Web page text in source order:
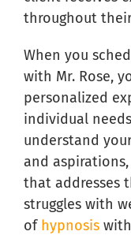
throughout
When you
with Mr. Rose,
personalized
individual
understand
and
that addresses
struggles with
of hypnosiswith